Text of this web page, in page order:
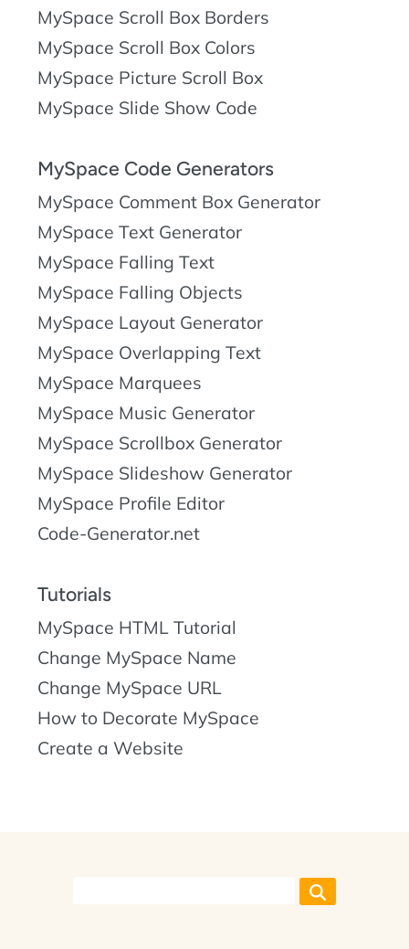
MySpace Scroll Box Borders
MySpace Scroll Box Colors
MySpace Picture Scroll Box
MySpace Slide Show Code
MySpace Code Generators
MySpace Comment Box Generator
MySpace Text Generator
MySpace Falling Text
MySpace Falling Objects
MySpace Layout Generator
MySpace Overlapping Text
MySpace Marquees
MySpace Music Generator
MySpace Scrollbox Generator
MySpace Slideshow Generator
MySpace Profile Editor
Code-Generator.net
Tutorials
MySpace HTML Tutorial
Change MySpace Name
Change MySpace URL
How to Decorate MySpace
Create a Website